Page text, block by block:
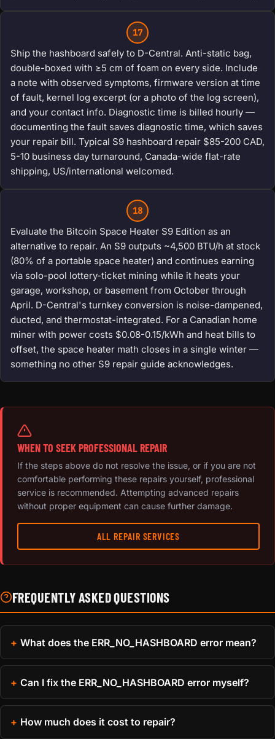
17
Ship the hashboard safely to D-Central. Anti-static bag,
double-boxed with ≥5 cm of foam on every side. Include
a note with observed symptoms, firmware version at time
of fault, kernel log excerpt (or a photo of the log screen),
and your contact info. Diagnostic time is billed hourly —
documenting the fault saves diagnostic time, which saves
your repair bill. Typical S9 hashboard repair $85-200 CAD,
5-10 business day turnaround, Canada-wide flat-rate
shipping, US/international welcomed.
18
Evaluate the Bitcoin Space Heater S9 Edition as an
alternative to repair. An S9 outputs ~4,500 BTU/h at stock
(80% of a portable space heater) and continues earning
via solo-pool lottery-ticket mining while it heats your
garage, workshop, or basement from October through
April. D-Central's turnkey conversion is noise-dampened,
ducted, and thermostat-integrated. For a Canadian home
miner with power costs $0.08-0.15/kWh and heat bills to
offset, the space heater math closes in a single winter —
something no other S9 repair guide acknowledges.
WHEN TO SEEK PROFESSIONAL REPAIR
If the steps above do not resolve the issue, or if you are not
comfortable performing these repairs yourself, professional
service is recommended. Attempting advanced repairs
without proper equipment can cause further damage.
ALL REPAIR SERVICES
FREQUENTLY ASKED QUESTIONS
What does the ERR_NO_HASHBOARD error mean?
Can I fix the ERR_NO_HASHBOARD error myself?
How much does it cost to repair?